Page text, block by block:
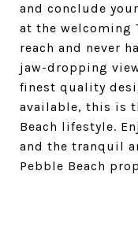
and conclude
at the welcoming
reach and never
jaw-dropping
finest quality
available, this is
Beach lifestyle.
and the tranquil
Pebble Beach